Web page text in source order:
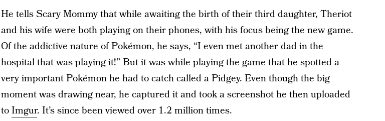
He tells Scary Mommy that while awaiting the birth of their third daughter, Theriot
and his wife were both playing on their phones, with his focus being the new game.
Of the addictive nature of Pokémon, he says, “I even met another dad in the
hospital that was playing it!” But it was while playing the game that he spotted a
very important Pokémon he had to catch called a Pidgey. Even though the big
moment was drawing near, he captured it and took a screenshot he then uploaded
toImgur. It’s since been viewed over 1.2 million times.